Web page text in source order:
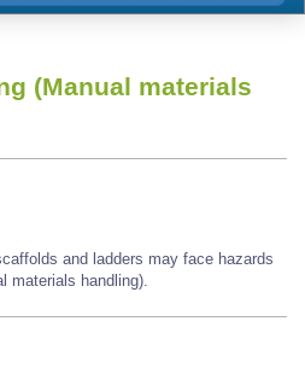
(Manual materials
and ladders may face hazards
materials handling).